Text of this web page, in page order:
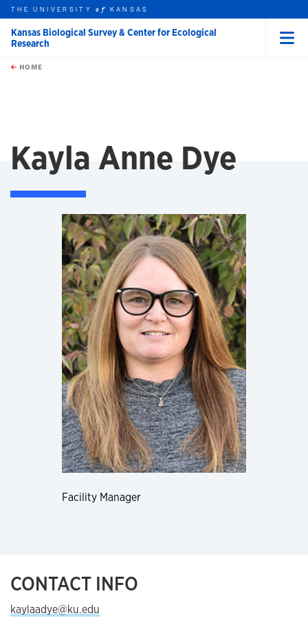
Skip to main content
this unit
THE UNIVERSITYof KANSAS
Kansas Biological Survey & Center for Ecological
Research
HOME
Kayla Anne Dye
Facility Manager
CONTACT INFO
kaylaadye@ku.edu